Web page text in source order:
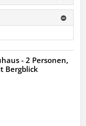
- 2 Personen,
Bergblick